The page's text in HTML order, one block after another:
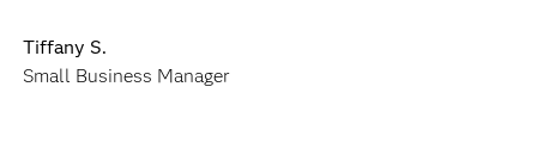
Tiffany S.
Small Business Manager